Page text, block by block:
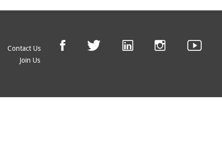
Contact Us
Join Us